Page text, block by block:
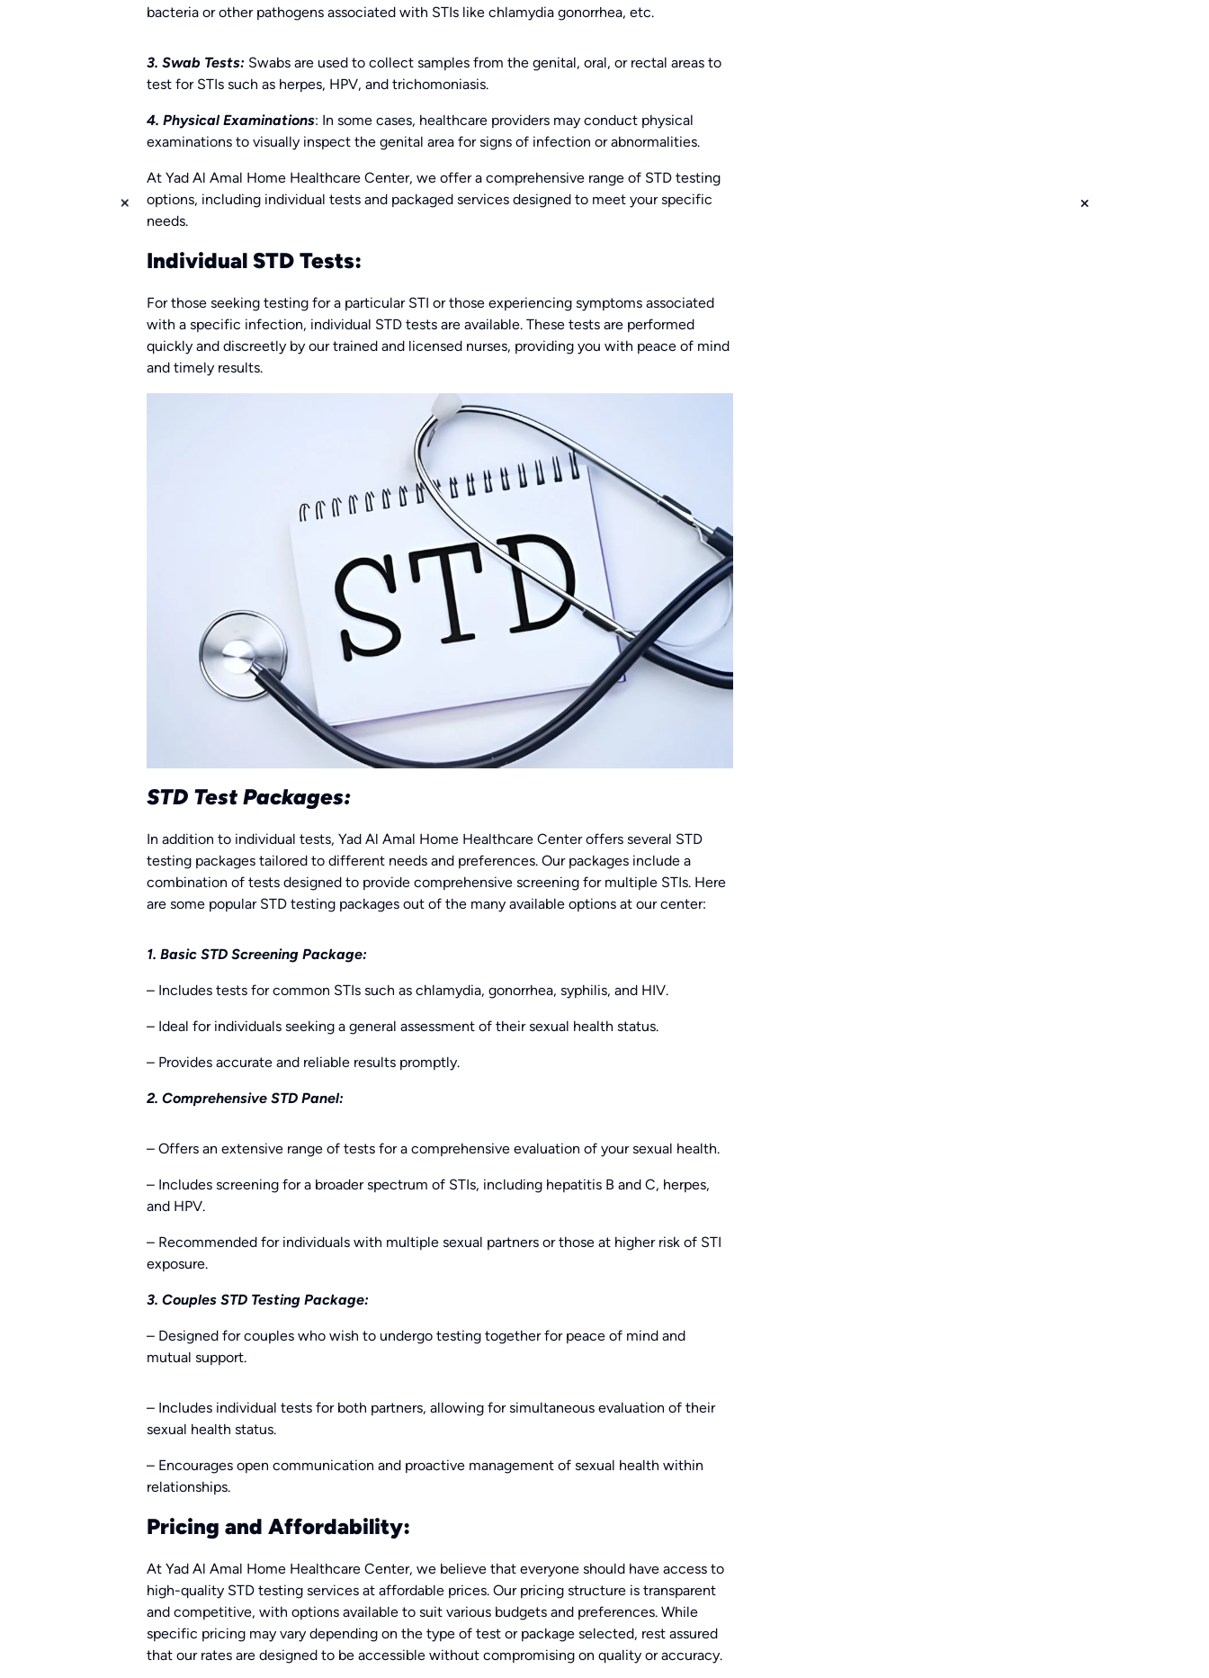
bacteria or other pathogens associated with STIs like chlamydia gonorrhea, etc.
3. Swab Tests: Swabs are used to collect samples from the genital, oral, or rectal areas to
test for STIs such as herpes, HPV, and trichomoniasis.
4. Physical Examinations: In some cases, healthcare providers may conduct physical
examinations to visually inspect the genital area for signs of infection or abnormalities.
At Yad Al Amal Home Healthcare Center, we offer a comprehensive range of STD testing
options, including individual tests and packaged services designed to meet your specific
needs.
Individual STD Tests:
For those seeking testing for a particular STI or those experiencing symptoms associated
with a specific infection, individual STD tests are available. These tests are performed
quickly and discreetly by our trained and licensed nurses, providing you with peace of mind
and timely results.
STD Test Packages:
In addition to individual tests, Yad Al Amal Home Healthcare Center offers several STD
testing packages tailored to different needs and preferences. Our packages include a
combination of tests designed to provide comprehensive screening for multiple STIs. Here
are some popular STD testing packages out of the many available options at our center:
1. Basic STD Screening Package:
– Includes tests for common STIs such as chlamydia, gonorrhea, syphilis, and HIV.
– Ideal for individuals seeking a general assessment of their sexual health status.
– Provides accurate and reliable results promptly.
2. Comprehensive STD Panel:
– Offers an extensive range of tests for a comprehensive evaluation of your sexual health.
– Includes screening for a broader spectrum of STIs, including hepatitis B and C, herpes,
and HPV.
– Recommended for individuals with multiple sexual partners or those at higher risk of STI
exposure.
3. Couples STD Testing Package:
– Designed for couples who wish to undergo testing together for peace of mind and
mutual support.
– Includes individual tests for both partners, allowing for simultaneous evaluation of their
sexual health status.
– Encourages open communication and proactive management of sexual health within
relationships.
Pricing and Affordability:
At Yad Al Amal Home Healthcare Center, we believe that everyone should have access to
high-quality STD testing services at affordable prices. Our pricing structure is transparent
and competitive, with options available to suit various budgets and preferences. While
specific pricing may vary depending on the type of test or package selected, rest assured
that our rates are designed to be accessible without compromising on quality or accuracy.